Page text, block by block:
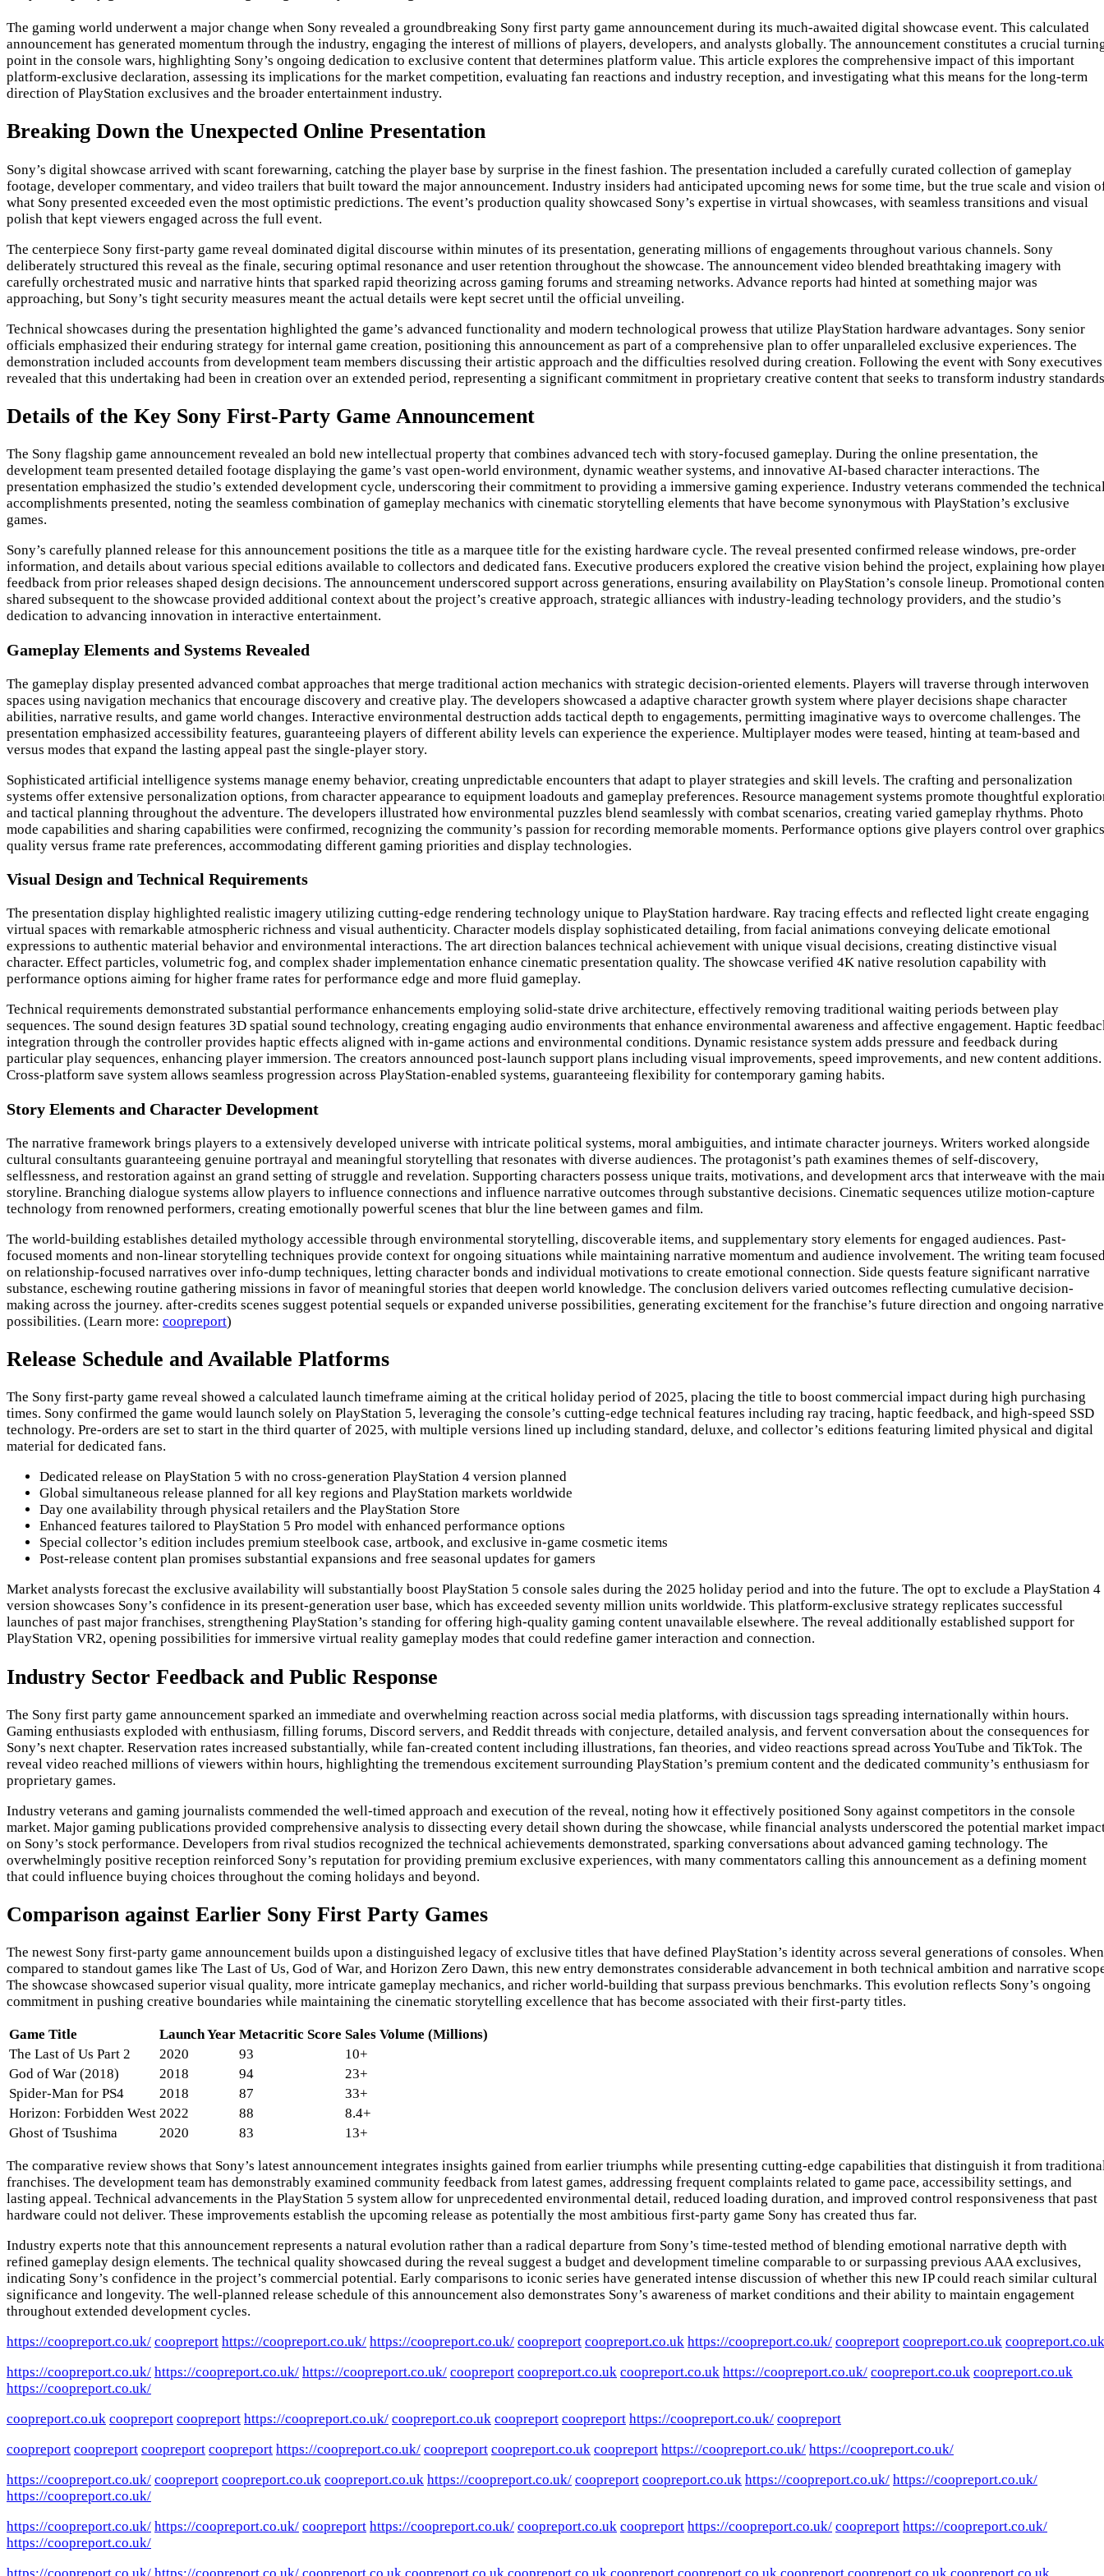
The gaming world underwent a major change when Sony revealed a groundbreaking Sony first party game announcement during its much-awaited digital showcase event. This calculated
announcement has generated momentum through the industry, engaging the interest of millions of players, developers, and analysts globally. The announcement constitutes a crucial
point in the console wars, highlighting Sony’s ongoing dedication to exclusive content that determines platform value. This article explores the comprehensive impact of this important
platform-exclusive declaration, assessing its implications for the market competition, evaluating fan reactions and industry reception, and investigating what this means for the long-term
direction of PlayStation exclusives and the broader entertainment industry.
Breaking Down the Unexpected Online Presentation
Sony’s digital showcase arrived with scant forewarning, catching the player base by surprise in the finest fashion. The presentation included a carefully curated collection of gameplay
footage, developer commentary, and video trailers that built toward the major announcement. Industry insiders had anticipated upcoming news for some time, but the true scale and vision
what Sony presented exceeded even the most optimistic predictions. The event’s production quality showcased Sony’s expertise in virtual showcases, with seamless transitions and visual
polish that kept viewers engaged across the full event.
The centerpiece Sony first-party game reveal dominated digital discourse within minutes of its presentation, generating millions of engagements throughout various channels. Sony
deliberately structured this reveal as the finale, securing optimal resonance and user retention throughout the showcase. The announcement video blended breathtaking imagery with
carefully orchestrated music and narrative hints that sparked rapid theorizing across gaming forums and streaming networks. Advance reports had hinted at something major was
approaching, but Sony’s tight security measures meant the actual details were kept secret until the official unveiling.
Technical showcases during the presentation highlighted the game’s advanced functionality and modern technological prowess that utilize PlayStation hardware advantages. Sony senior
officials emphasized their enduring strategy for internal game creation, positioning this announcement as part of a comprehensive plan to offer unparalleled exclusive experiences. The
demonstration included accounts from development team members discussing their artistic approach and the difficulties resolved during creation. Following the event with Sony executives
revealed that this undertaking had been in creation over an extended period, representing a significant commitment in proprietary creative content that seeks to transform industry
Details of the Key Sony First-Party Game Announcement
The Sony flagship game announcement revealed an bold new intellectual property that combines advanced tech with story-focused gameplay. During the online presentation, the
development team presented detailed footage displaying the game’s vast open-world environment, dynamic weather systems, and innovative AI-based character interactions. The
presentation emphasized the studio’s extended development cycle, underscoring their commitment to providing a immersive gaming experience. Industry veterans commended the
accomplishments presented, noting the seamless combination of gameplay mechanics with cinematic storytelling elements that have become synonymous with PlayStation’s exclusive
games.
Sony’s carefully planned release for this announcement positions the title as a marquee title for the existing hardware cycle. The reveal presented confirmed release windows, pre-order
information, and details about various special editions available to collectors and dedicated fans. Executive producers explored the creative vision behind the project, explaining how
feedback from prior releases shaped design decisions. The announcement underscored support across generations, ensuring availability on PlayStation’s console lineup. Promotional
shared subsequent to the showcase provided additional context about the project’s creative approach, strategic alliances with industry-leading technology providers, and the studio’s
dedication to advancing innovation in interactive entertainment.
Gameplay Elements and Systems Revealed
The gameplay display presented advanced combat approaches that merge traditional action mechanics with strategic decision-oriented elements. Players will traverse through interwoven
spaces using navigation mechanics that encourage discovery and creative play. The developers showcased a adaptive character growth system where player decisions shape character
abilities, narrative results, and game world changes. Interactive environmental destruction adds tactical depth to engagements, permitting imaginative ways to overcome challenges. The
presentation emphasized accessibility features, guaranteeing players of different ability levels can experience the experience. Multiplayer modes were teased, hinting at team-based and
versus modes that expand the lasting appeal past the single-player story.
Sophisticated artificial intelligence systems manage enemy behavior, creating unpredictable encounters that adapt to player strategies and skill levels. The crafting and personalization
systems offer extensive personalization options, from character appearance to equipment loadouts and gameplay preferences. Resource management systems promote thoughtful
and tactical planning throughout the adventure. The developers illustrated how environmental puzzles blend seamlessly with combat scenarios, creating varied gameplay rhythms. Photo
mode capabilities and sharing capabilities were confirmed, recognizing the community’s passion for recording memorable moments. Performance options give players control over graphics
quality versus frame rate preferences, accommodating different gaming priorities and display technologies.
Visual Design and Technical Requirements
The presentation display highlighted realistic imagery utilizing cutting-edge rendering technology unique to PlayStation hardware. Ray tracing effects and reflected light create engaging
virtual spaces with remarkable atmospheric richness and visual authenticity. Character models display sophisticated detailing, from facial animations conveying delicate emotional
expressions to authentic material behavior and environmental interactions. The art direction balances technical achievement with unique visual decisions, creating distinctive visual
character. Effect particles, volumetric fog, and complex shader implementation enhance cinematic presentation quality. The showcase verified 4K native resolution capability with
performance options aiming for higher frame rates for performance edge and more fluid gameplay.
Technical requirements demonstrated substantial performance enhancements employing solid-state drive architecture, effectively removing traditional waiting periods between play
sequences. The sound design features 3D spatial sound technology, creating engaging audio environments that enhance environmental awareness and affective engagement. Haptic
integration through the controller provides haptic effects aligned with in-game actions and environmental conditions. Dynamic resistance system adds pressure and feedback during
particular play sequences, enhancing player immersion. The creators announced post-launch support plans including visual improvements, speed improvements, and new content additions.
Cross-platform save system allows seamless progression across PlayStation-enabled systems, guaranteeing flexibility for contemporary gaming habits.
Story Elements and Character Development
The narrative framework brings players to a extensively developed universe with intricate political systems, moral ambiguities, and intimate character journeys. Writers worked alongside
cultural consultants guaranteeing genuine portrayal and meaningful storytelling that resonates with diverse audiences. The protagonist’s path examines themes of self-discovery,
selflessness, and restoration against an grand setting of struggle and revelation. Supporting characters possess unique traits, motivations, and development arcs that interweave with the
storyline. Branching dialogue systems allow players to influence connections and influence narrative outcomes through substantive decisions. Cinematic sequences utilize motion-capture
technology from renowned performers, creating emotionally powerful scenes that blur the line between games and film.
The world-building establishes detailed mythology accessible through environmental storytelling, discoverable items, and supplementary story elements for engaged audiences. Past-
focused moments and non-linear storytelling techniques provide context for ongoing situations while maintaining narrative momentum and audience involvement. The writing team
on relationship-focused narratives over info-dump techniques, letting character bonds and individual motivations to create emotional connection. Side quests feature significant narrative
substance, eschewing routine gathering missions in favor of meaningful stories that deepen world knowledge. The conclusion delivers varied outcomes reflecting cumulative decision-
making across the journey. after-credits scenes suggest potential sequels or expanded universe possibilities, generating excitement for the franchise’s future direction and ongoing narrative
possibilities. (Learn more: coopreport)
Release Schedule and Available Platforms
The Sony first-party game reveal showed a calculated launch timeframe aiming at the critical holiday period of 2025, placing the title to boost commercial impact during high purchasing
times. Sony confirmed the game would launch solely on PlayStation 5, leveraging the console’s cutting-edge technical features including ray tracing, haptic feedback, and high-speed SSD
technology. Pre-orders are set to start in the third quarter of 2025, with multiple versions lined up including standard, deluxe, and collector’s editions featuring limited physical and digital
material for dedicated fans.
Dedicated release on PlayStation 5 with no cross-generation PlayStation 4 version planned
Global simultaneous release planned for all key regions and PlayStation markets worldwide
Day one availability through physical retailers and the PlayStation Store
Enhanced features tailored to PlayStation 5 Pro model with enhanced performance options
Special collector’s edition includes premium steelbook case, artbook, and exclusive in-game cosmetic items
Post-release content plan promises substantial expansions and free seasonal updates for gamers
Market analysts forecast the exclusive availability will substantially boost PlayStation 5 console sales during the 2025 holiday period and into the future. The opt to exclude a PlayStation 4
version showcases Sony’s confidence in its present-generation user base, which has exceeded seventy million units worldwide. This platform-exclusive strategy replicates successful
launches of past major franchises, strengthening PlayStation’s standing for offering high-quality gaming content unavailable elsewhere. The reveal additionally established support for
PlayStation VR2, opening possibilities for immersive virtual reality gameplay modes that could redefine gamer interaction and connection.
Industry Sector Feedback and Public Response
The Sony first party game announcement sparked an immediate and overwhelming reaction across social media platforms, with discussion tags spreading internationally within hours.
Gaming enthusiasts exploded with enthusiasm, filling forums, Discord servers, and Reddit threads with conjecture, detailed analysis, and fervent conversation about the consequences for
Sony’s next chapter. Reservation rates increased substantially, while fan-created content including illustrations, fan theories, and video reactions spread across YouTube and TikTok. The
reveal video reached millions of viewers within hours, highlighting the tremendous excitement surrounding PlayStation’s premium content and the dedicated community’s enthusiasm for
proprietary games.
Industry veterans and gaming journalists commended the well-timed approach and execution of the reveal, noting how it effectively positioned Sony against competitors in the console
market. Major gaming publications provided comprehensive analysis to dissecting every detail shown during the showcase, while financial analysts underscored the potential market
on Sony’s stock performance. Developers from rival studios recognized the technical achievements demonstrated, sparking conversations about advanced gaming technology. The
overwhelmingly positive reception reinforced Sony’s reputation for providing premium exclusive experiences, with many commentators calling this announcement as a defining moment
that could influence buying choices throughout the coming holidays and beyond.
Comparison against Earlier Sony First Party Games
The newest Sony first-party game announcement builds upon a distinguished legacy of exclusive titles that have defined PlayStation’s identity across several generations of consoles. When
compared to standout games like The Last of Us, God of War, and Horizon Zero Dawn, this new entry demonstrates considerable advancement in both technical ambition and narrative
The showcase showcased superior visual quality, more intricate gameplay mechanics, and richer world-building that surpass previous benchmarks. This evolution reflects Sony’s ongoing
commitment in pushing creative boundaries while maintaining the cinematic storytelling excellence that has become associated with their first-party titles.
Game Title Launch Year Metacritic Score Sales Volume (Millions)
The Last of Us Part 2
2020 93
10+
God of War (2018)
2018 94
23+
Spider-Man for PS4
2018 87
33+
Horizon: Forbidden West 2022 88
8.4+
Ghost of Tsushima
2020 83 13+
The comparative review shows that Sony’s latest announcement integrates insights gained from earlier triumphs while presenting cutting-edge capabilities that distinguish it from
franchises. The development team has demonstrably examined community feedback from latest games, addressing frequent complaints related to game pace, accessibility settings, and
lasting appeal. Technical advancements in the PlayStation 5 system allow for unprecedented environmental detail, reduced loading duration, and improved control responsiveness that past
hardware could not deliver. These improvements establish the upcoming release as potentially the most ambitious first-party game Sony has created thus far.
Industry experts note that this announcement represents a natural evolution rather than a radical departure from Sony’s time-tested method of blending emotional narrative depth with
refined gameplay design elements. The technical quality showcased during the reveal suggest a budget and development timeline comparable to or surpassing previous AAA exclusives,
indicating Sony’s confidence in the project’s commercial potential. Early comparisons to iconic series have generated intense discussion of whether this new IP could reach similar cultural
significance and longevity. The well-planned release schedule of this announcement also demonstrates Sony’s awareness of market conditions and their ability to maintain engagement
throughout extended development cycles.
https://coopreport.co.uk/ coopreport https://coopreport.co.uk/ https://coopreport.co.uk/ coopreport coopreport.co.uk https://coopreport.co.uk/ coopreport coopreport.co.uk coopreport.co.uk
https://coopreport.co.uk/ https://coopreport.co.uk/ https://coopreport.co.uk/ coopreport coopreport.co.uk coopreport.co.uk https://coopreport.co.uk/ coopreport.co.uk coopreport.co.uk
https://coopreport.co.uk/
coopreport.co.uk coopreport coopreport https://coopreport.co.uk/ coopreport.co.uk coopreport coopreport https://coopreport.co.uk/ coopreport
coopreport coopreport coopreport coopreport https://coopreport.co.uk/ coopreport coopreport.co.uk coopreport https://coopreport.co.uk/ https://coopreport.co.uk/
https://coopreport.co.uk/ coopreport coopreport.co.uk coopreport.co.uk https://coopreport.co.uk/ coopreport coopreport.co.uk https://coopreport.co.uk/ https://coopreport.co.uk/
https://coopreport.co.uk/
https://coopreport.co.uk/ https://coopreport.co.uk/ coopreport https://coopreport.co.uk/ coopreport.co.uk coopreport https://coopreport.co.uk/ coopreport https://coopreport.co.uk/
https://coopreport.co.uk/